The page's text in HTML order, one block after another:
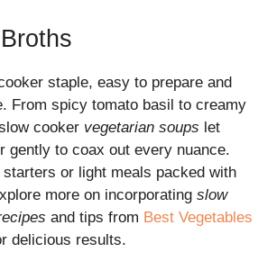
staple, easy to prepare and
From spicy tomato basil to creamy
cooker vegetarian soups let
gently to coax out every nuance.
starters or light meals packed with
more on incorporating slow
and tips from Best Vegetables
delicious results.